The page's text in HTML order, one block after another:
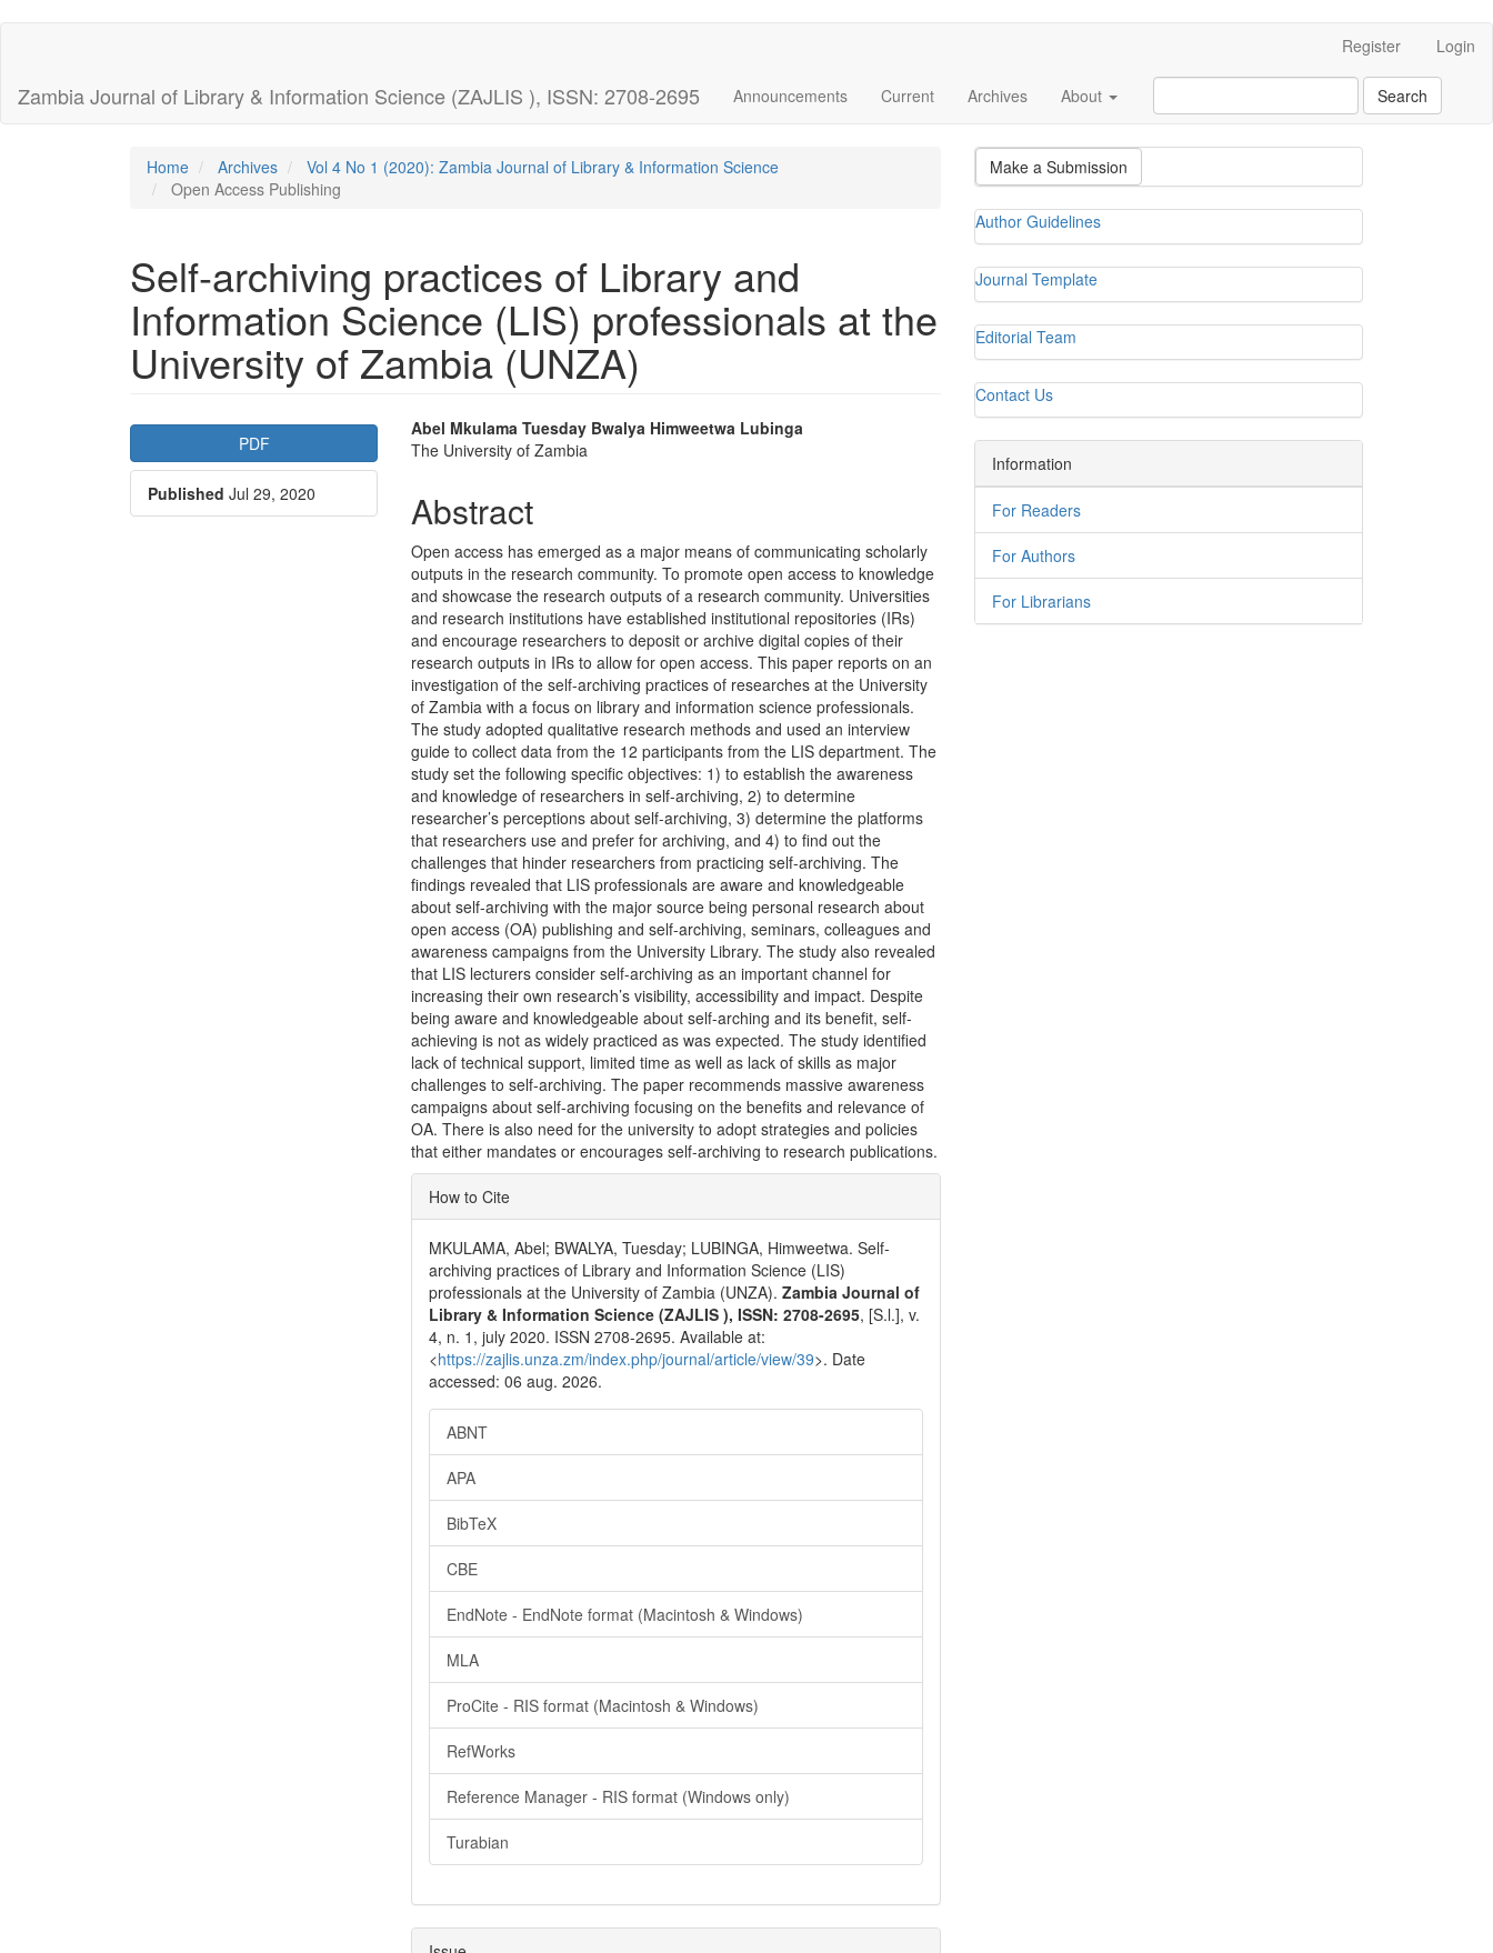
jump
to
Register Login
Zambia Journal of Library & Information Science (ZAJLIS ), ISSN: 2708-2695 Announcements Current Archives About Search
Home Archives
Vol 4 No 1 (2020): Zambia Journal of Library & Information Science
Open Access Publishing
Self-archiving practices of Library and
Information Science (LIS) professionals at the
University of Zambia (UNZA)
Article
Sidebar
PDF
Published Jul 29, 2020
Main
Article
Content
Abel Mkulama Tuesday Bwalya Himweetwa Lubinga
The University of Zambia
Abstract
Open access has emerged as a major means of communicating scholarly
outputs in the research community. To promote open access to knowledge
and showcase the research outputs of a research community. Universities
and research institutions have established institutional repositories (IRs)
and encourage researchers to deposit or archive digital copies of their
research outputs in IRs to allow for open access. This paper reports on an
investigation of the self-archiving practices of researches at the University
of Zambia with a focus on library and information science professionals.
The study adopted qualitative research methods and used an interview
guide to collect data from the 12 participants from the LIS department. The
study set the following specific objectives: 1) to establish the awareness
and knowledge of researchers in self-archiving, 2) to determine
researcher’s perceptions about self-archiving, 3) determine the platforms
that researchers use and prefer for archiving, and 4) to find out the
challenges that hinder researchers from practicing self-archiving. The
findings revealed that LIS professionals are aware and knowledgeable
about self-archiving with the major source being personal research about
open access (OA) publishing and self-archiving, seminars, colleagues and
awareness campaigns from the University Library. The study also revealed
that LIS lecturers consider self-archiving as an important channel for
increasing their own research’s visibility, accessibility and impact. Despite
being aware and knowledgeable about self-arching and its benefit, self-
achieving is not as widely practiced as was expected. The study identified
lack of technical support, limited time as well as lack of skills as major
challenges to self-archiving. The paper recommends massive awareness
campaigns about self-archiving focusing on the benefits and relevance of
OA. There is also need for the university to adopt strategies and policies
that either mandates or encourages self-archiving to research publications.
Article
Details
How to Cite
MKULAMA, Abel; BWALYA, Tuesday; LUBINGA, Himweetwa. Self-
archiving practices of Library and Information Science (LIS)
professionals at the University of Zambia (UNZA).Zambia Journal of
Library & Information Science (ZAJLIS ), ISSN: 2708-2695, [S.l.], v.
4, n. 1, july 2020. ISSN 2708-2695. Available at:
<https://zajlis.unza.zm/index.php/journal/article/view/39>. Date
accessed: 06 aug. 2026.
ABNT
APA
BibTeX
CBE
EndNote - EndNote format (Macintosh & Windows)
MLA
ProCite - RIS format (Macintosh & Windows)
RefWorks
Reference Manager - RIS format (Windows only)
Turabian
Make a Submission
Author Guidelines
Journal Template
Editorial Team
Contact Us
Information
For Readers
For Authors
For Librarians